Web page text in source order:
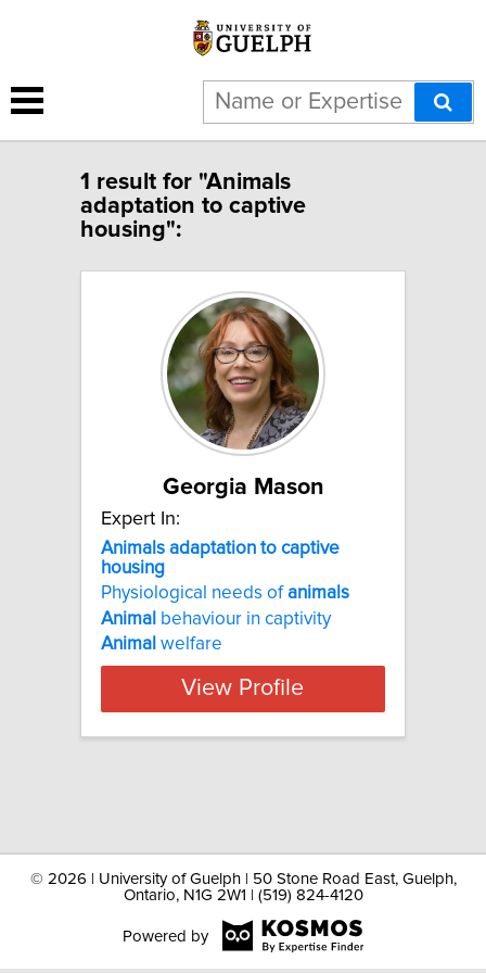
1 result for "Animals
adaptation to captive
housing":
Georgia Mason
Expert In:
Animals adaptation to captive
housing
Physiological needs ofanimals
Animal behaviour in captivity
Animal welfare
View Profile
© 2026 | University of Guelph | 50 Stone Road East, Guelph,
Ontario, N1G 2W1 | (519) 824-4120
Powered by